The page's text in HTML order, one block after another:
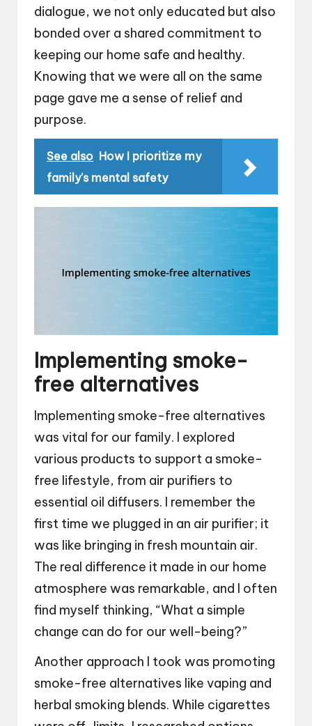
dialogue, we not only educated but also
bonded over a shared commitment to
keeping our home safe and healthy.
Knowing that we were all on the same
page gave me a sense of relief and
purpose.
See also How I prioritize my
family's mental safety
Implementing smoke-
free alternatives
Implementing smoke-free alternatives
was vital for our family. I explored
various products to support a smoke-
free lifestyle, from air purifiers to
essential oil diffusers. I remember the
first time we plugged in an air purifier; it
was like bringing in fresh mountain air.
The real difference it made in our home
atmosphere was remarkable, and I often
find myself thinking, “What a simple
change can do for our well-being?”
Another approach I took was promoting
smoke-free alternatives like vaping and
herbal smoking blends. While cigarettes